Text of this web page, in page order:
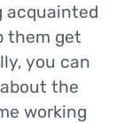
acquainted
them get
you can
the
working